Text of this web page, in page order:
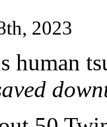
2023
human